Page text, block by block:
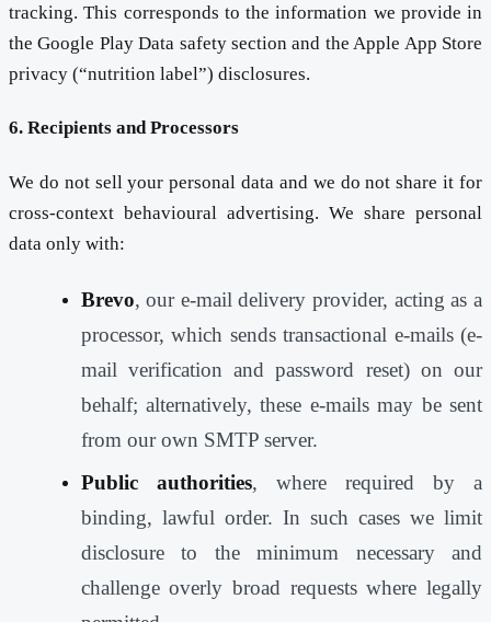
tracking. This corresponds to the information we provide in
the Google Play Data safety section and the Apple App Store
privacy (“nutrition label”) disclosures.
6. Recipients and Processors
We do not sell your personal data and we do not share it for
cross-context behavioural advertising. We share personal
data only with:
Brevo, our e-mail delivery provider, acting as a
processor, which sends transactional e-mails (e-
mail verification and password reset) on our
behalf; alternatively, these e-mails may be sent
from our own SMTP server.
Public authorities, where required by a
binding, lawful order. In such cases we limit
disclosure to the minimum necessary and
challenge overly broad requests where legally